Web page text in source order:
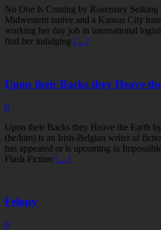
No One Is Coming by Rosemary Selking
Midwestern native and a Kansas City
working her day job in international
find her indulging […]
Upon their Backs they Heave
0
Upon their Backs they Heave the Earth
(he/him) is an Irish-Belgian writer of
has appeared or is upcoming in
Flash Fiction […]
Felony
0